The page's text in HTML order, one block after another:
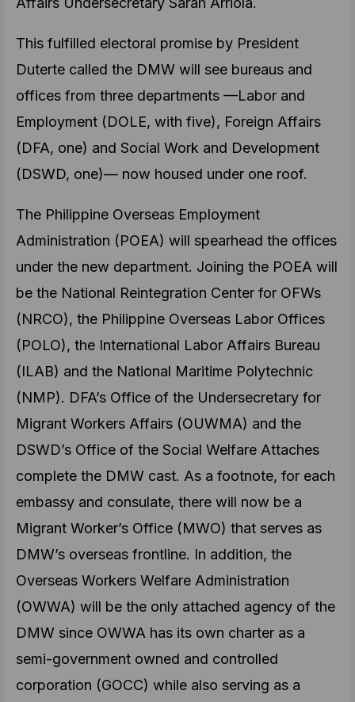
This fulfilled electoral promise by President
Duterte called the DMW will see bureaus and
offices from three departments —Labor and
Employment (DOLE, with five), Foreign Affairs
(DFA, one) and Social Work and Development
(DSWD, one)— now housed under one roof.
The Philippine Overseas Employment
Administration (POEA) will spearhead the offices
under the new department. Joining the POEA will
be the National Reintegration Center for OFWs
(NRCO), the Philippine Overseas Labor Offices
(POLO), the International Labor Affairs Bureau
(ILAB) and the National Maritime Polytechnic
(NMP). DFA’s Office of the Undersecretary for
Migrant Workers Affairs (OUWMA) and the
DSWD’s Office of the Social Welfare Attaches
complete the DMW cast. As a footnote, for each
embassy and consulate, there will now be a
Migrant Worker’s Office (MWO) that serves as
DMW’s overseas frontline. In addition, the
Overseas Workers Welfare Administration
(OWWA) will be the only attached agency of the
DMW since OWWA has its own charter as a
semi-government owned and controlled
corporation (GOCC) while also serving as a